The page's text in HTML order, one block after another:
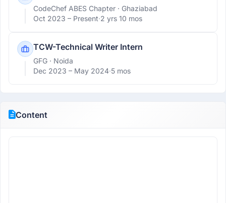
CodeChef ABES Chapter · Ghaziabad
Oct 2023 – Present·2 yrs 10 mos
TCW-Technical Writer Intern
GFG · Noida
Dec 2023 – May 2024·5 mos
Content